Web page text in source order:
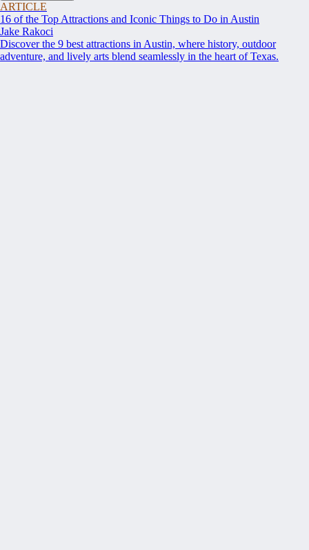
ARTICLE
16 of the Top Attractions and Iconic Things to Do in Austin
Jake Rakoci
Discover the 9 best attractions in Austin, where history, outdoor
adventure, and lively arts blend seamlessly in the heart of Texas.